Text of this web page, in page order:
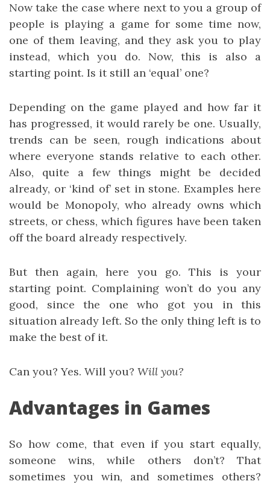
Now take the case where next to you a group of
people is playing a game for some time now,
one of them leaving, and they ask you to play
instead, which you do. Now, this is also a
starting point. Is it still an ‘equal’ one?
Depending on the game played and how far it
has progressed, it would rarely be one. Usually,
trends can be seen, rough indications about
where everyone stands relative to each other.
Also, quite a few things might be decided
already, or ‘kind of’ set in stone. Examples here
would be Monopoly, who already owns which
streets, or chess, which figures have been taken
off the board already respectively.
But then again, here you go. This is your
starting point. Complaining won’t do you any
good, since the one who got you in this
situation already left. So the only thing left is to
make the best of it.
Can you? Yes. Will you? Will you?
Advantages in Games
So how come, that even if you start equally,
someone wins, while others don’t? That
sometimes you win, and sometimes others?